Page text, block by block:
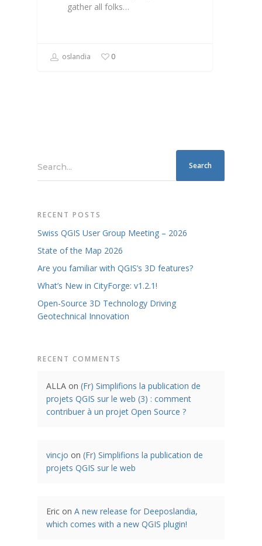
gather all folks…
oslandia 0
Search...
RECENT POSTS
Swiss QGIS User Group Meeting – 2026
State of the Map 2026
Are you familiar with QGIS’s 3D features?
What’s New in CityForge: v1.2.1!
Open-Source 3D Technology Driving
Geotechnical Innovation
RECENT COMMENTS
ALLA on (Fr) Simplifions la publication de
projets QGIS sur le web (3) : comment
contribuer à un projet Open Source ?
vincjo on (Fr) Simplifions la publication de
projets QGIS sur le web
Eric on A new release for Deeposlandia,
which comes with a new QGIS plugin!